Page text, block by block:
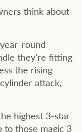
think about
round
they’re fitting
the rising
attack,
highest 3-star
to those magic 3